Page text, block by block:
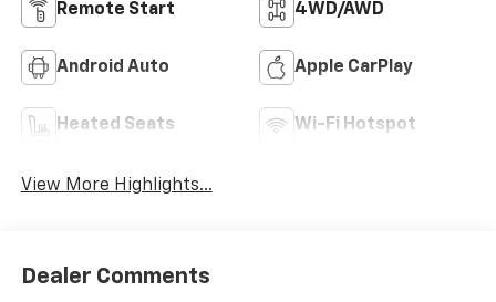
Remote Start 4WD/AWD
Android Auto Apple CarPlay
Heated Seats Wi-Fi Hotspot
View More Highlights...
Dealer Comments